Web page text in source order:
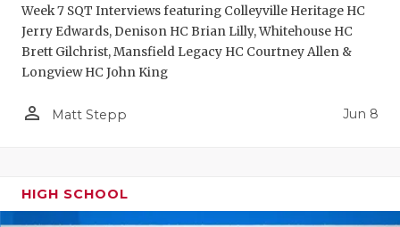
Week 7 SQT Interviews featuring Colleyville Heritage HC
Jerry Edwards, Denison HC Brian Lilly, Whitehouse HC
Brett Gilchrist, Mansfield Legacy HC Courtney Allen &
Longview HC John King
person_outline Matt Stepp Jun 8
HIGH SCHOOL